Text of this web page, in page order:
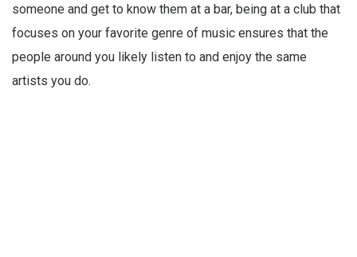
someone and get to know them at a bar, being at a club that
focuses on your favorite genre of music ensures that the
people around you likely listen to and enjoy the same
artists you do.